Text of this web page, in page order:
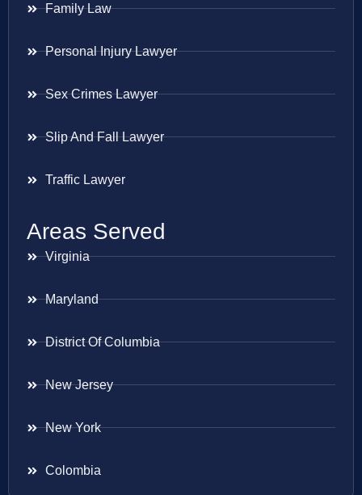
Family Law
Personal Injury Lawyer
Sex Crimes Lawyer
Slip And Fall Lawyer
Traffic Lawyer
Areas Served
Virginia
Maryland
District Of Columbia
New Jersey
New York
Colombia